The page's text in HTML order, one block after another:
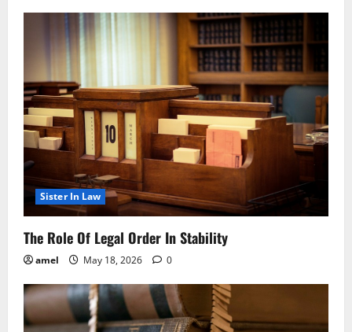
Sister In Law
The Role Of Legal Order In Stability
amel May 18, 2026 0